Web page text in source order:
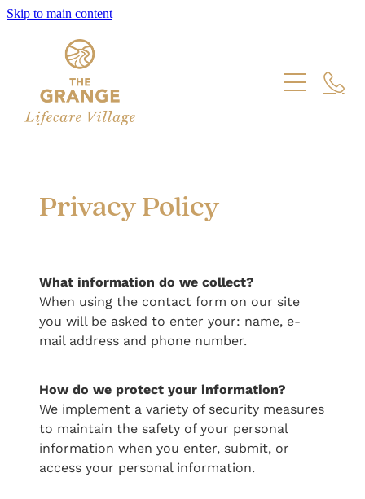
Skip to main content
Care Centre Calendar
Villas and Cottages
The Mains
Job Vacancies
Our Story
For Sale
Serviced Cottage 3
Villa 16
Villa 22
Privacy Policy
What information do we collect?
When using the contact form on our site
you will be asked to enter your: name, e-
mail address and phone number.
How do we protect your information?
We implement a variety of security measures
to maintain the safety of your personal
information when you enter, submit, or
access your personal information.